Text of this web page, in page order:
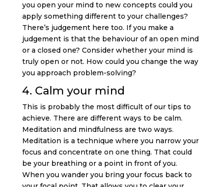
you open your mind to new concepts could you
apply something different to your challenges?
There’s judgement here too. If you make a
judgement is that the behaviour of an open mind
or a closed one? Consider whether your mind is
truly open or not. How could you change the way
you approach problem-solving?
4. Calm your mind
This is probably the most difficult of our tips to
achieve. There are different ways to be calm.
Meditation and mindfulness are two ways.
Meditation is a technique where you narrow your
focus and concentrate on one thing. That could
be your breathing or a point in front of you.
When you wander you bring your focus back to